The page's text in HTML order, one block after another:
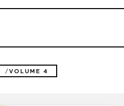
VOLUME 4